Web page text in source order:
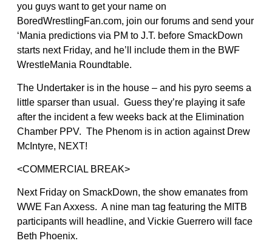
you guys want to get your name on
BoredWrestlingFan.com, join our forums and send your
‘Mania predictions via PM to J.T. before SmackDown
starts next Friday, and he’ll include them in the BWF
WrestleMania Roundtable.
The Undertaker is in the house – and his pyro seems a
little sparser than usual. Guess they’re playing it safe
after the incident a few weeks back at the Elimination
Chamber PPV. The Phenom is in action against Drew
McIntyre, NEXT!
<COMMERCIAL BREAK>
Next Friday on SmackDown, the show emanates from
WWE Fan Axxess. A nine man tag featuring the MITB
participants will headline, and Vickie Guerrero will face
Beth Phoenix.